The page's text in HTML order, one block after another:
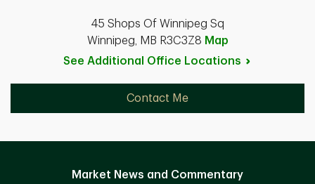
45 Shops Of Winnipeg Sq
Winnipeg, MB R3C3Z8 Map
See Additional Office Locations
Contact Me
Market News and Commentary